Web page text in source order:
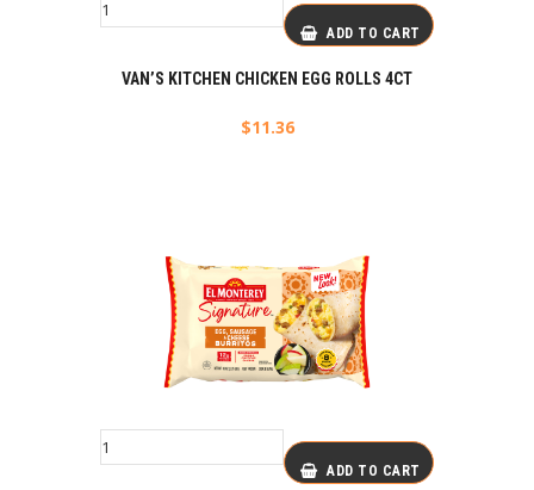
ADD TO CART
VAN’S KITCHEN CHICKEN EGG ROLLS 4CT
$11.36
ADD TO CART